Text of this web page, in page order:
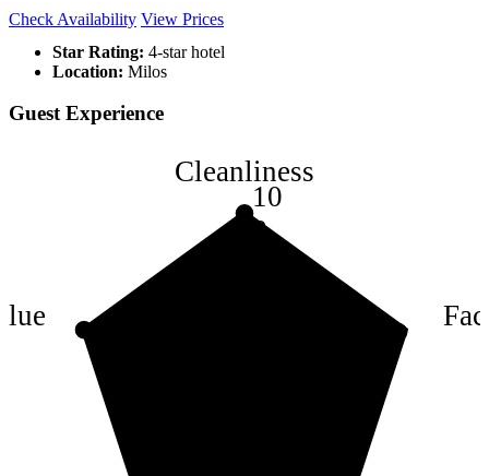
Check Availability View Prices
Star Rating: 4-star hotel
Location: Milos
Guest Experience
8
10
Cleanliness